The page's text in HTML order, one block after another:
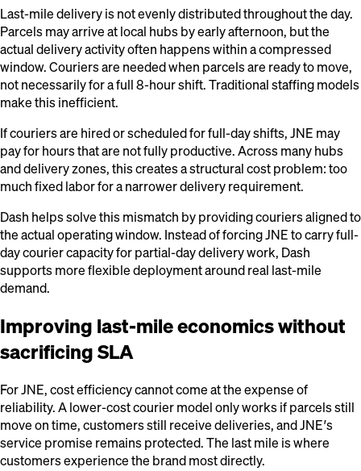
Last-mile delivery is not evenly distributed throughout the day.
Parcels may arrive at local hubs by early afternoon, but the
actual delivery activity often happens within a compressed
window. Couriers are needed when parcels are ready to move,
not necessarily for a full 8-hour shift. Traditional staffing models
make this inefficient.
If couriers are hired or scheduled for full-day shifts, JNE may
pay for hours that are not fully productive. Across many hubs
and delivery zones, this creates a structural cost problem: too
much fixed labor for a narrower delivery requirement.
Dash helps solve this mismatch by providing couriers aligned to
the actual operating window. Instead of forcing JNE to carry full-
day courier capacity for partial-day delivery work, Dash
supports more flexible deployment around real last-mile
demand.
Improving last-mile economics without
sacrificing SLA
For JNE, cost efficiency cannot come at the expense of
reliability. A lower-cost courier model only works if parcels still
move on time, customers still receive deliveries, and JNE’s
service promise remains protected. The last mile is where
customers experience the brand most directly.